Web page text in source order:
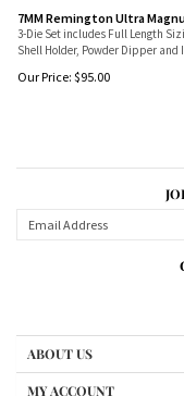
7MM Remington Ultra
3-Die Set includes Full Length
Shell Holder, Powder Dipper
Our Price: $95.00
ABOUT US
MY ACCOUNT